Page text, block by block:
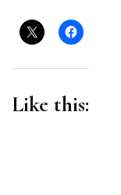
Like this: